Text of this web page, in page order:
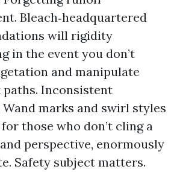
Bleach‑headquartered
will rigidity
in the event you don’t
and manipulate
paths. Inconsistent
marks and swirl styles
those who don’t cling a
perspective, enormously
Safety subject matters.